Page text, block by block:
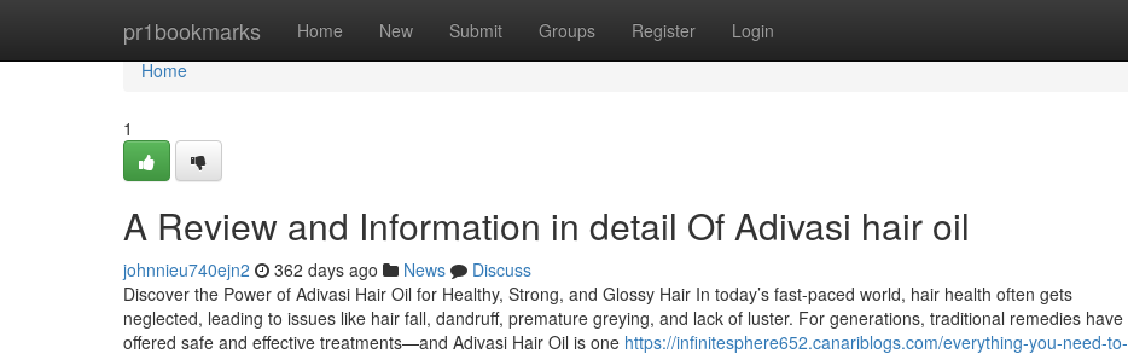
pr1bookmarks Home New Submit Groups Register Login
Home
Home
1
A Review and Information in detail Of Adivasi hair oil
johnnieu740ejn2 362 days ago News
Discuss
Discover the Power of Adivasi Hair Oil for Healthy, Strong, and Glossy Hair In today’s fast-paced world, hair health often gets
neglected, leading to issues like hair fall, dandruff, premature greying, and lack of luster. For generations, traditional remedies have
offered safe and effective treatments—and Adivasi Hair Oil is one https://infinitesphere652.canariblogs.com/everything-you-need-to-